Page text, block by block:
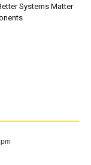
Systems Matter